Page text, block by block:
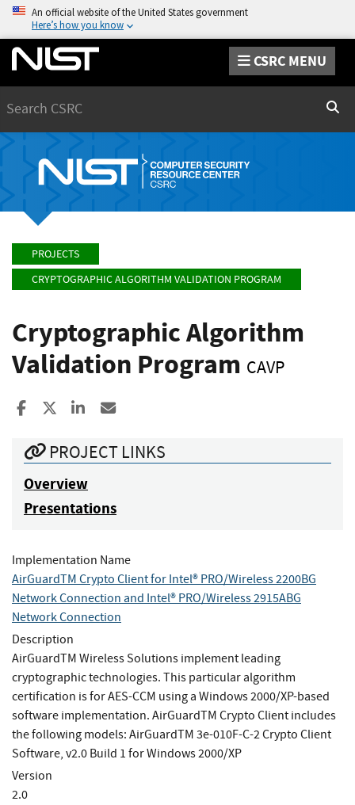
An official website of the United States government
Here’s how you know
CSRC MENU
PROJECTS
CRYPTOGRAPHIC ALGORITHM VALIDATION PROGRAM
Cryptographic Algorithm
Validation Program CAVP
Share to Facebook
Share to XShare to LinkedIn
PROJECT LINKS
Overview
Presentations
Implementation Name
AirGuardTM Crypto Client for Intel® PRO/Wireless 2200BG
Network Connection and Intel® PRO/Wireless 2915ABG
Network Connection
Description
AirGuardTM Wireless Solutions implement leading
cryptographic technologies. This particular algorithm
certification is for AES-CCM using a Windows 2000/XP-based
software implementation. AirGuardTM Crypto Client includes
the following models: AirGuardTM 3e-010F-C-2 Crypto Client
Software, v2.0 Build 1 for Windows 2000/XP
Version
2.0